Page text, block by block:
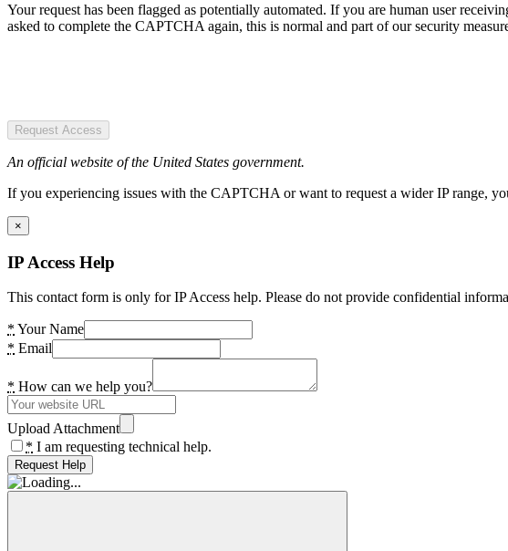
Your request has been flagged as potentially automated. If you are human user
asked to complete the CAPTCHA again, this is normal and part of our security
Request Access
An official website of the United States government.
If you experiencing issues with the CAPTCHA or want to request a wider IP range,
×
IP Access Help
This contact form is only for IP Access help. Please do not provide confidential
* Your Name
* Email
* How can we help you?
Upload Attachment
* I am requesting technical help.